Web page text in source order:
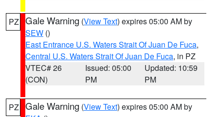
PZ Gale Warning (View Text) expires 05:00 AM by
SEW ()
East Entrance U.S. Waters Strait Of Juan De Fuca,
Central U.S. Waters Strait Of Juan De Fuca, in PZ
VTEC# 26
(CON)
Issued: 05:00
PM
Updated: 10:59
PM
PZ Gale Warning (View Text) expires 05:00 AM by